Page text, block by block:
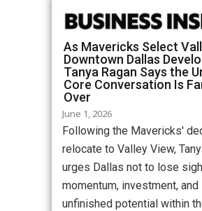
As Mavericks Select
Downtown Dallas
Tanya Ragan Says the
Core Conversation Is
Over
June 1, 2026
Following the Mavericks'
relocate to Valley View,
urges Dallas not to lose
momentum, investment, and
unfinished potential within